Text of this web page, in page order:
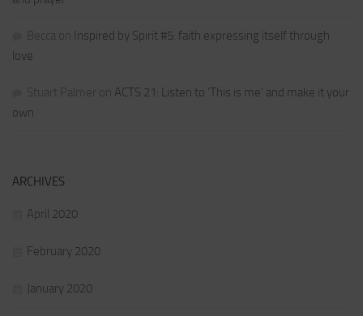
Becca on Inspired by Spirit #5: faith expressing itself through
love
Stuart Palmer on ACTS 21: Listen to ‘This is me’ and make it your
own
ARCHIVES
April 2020
February 2020
January 2020